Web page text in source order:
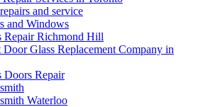
and service
and Windows
Repair Richmond Hill
Glass Replacement Company in
Doors Repair
Waterloo